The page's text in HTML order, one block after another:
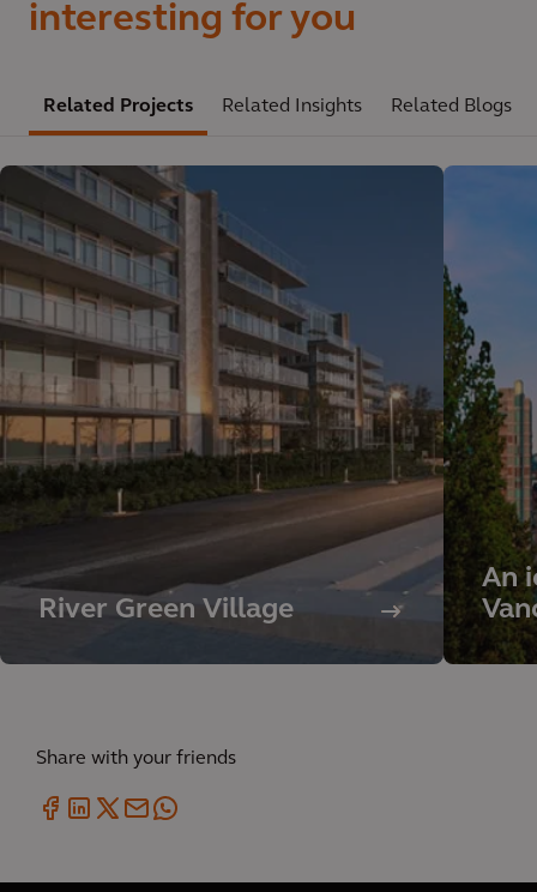
interesting for you
Related Projects Related Insights Related Blogs
River Green Village
An
Share with your friends